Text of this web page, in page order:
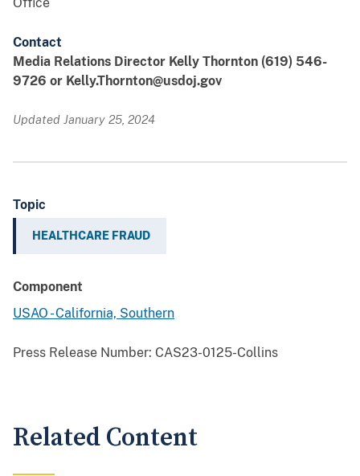
Office
Contact
Media Relations Director Kelly Thornton (619) 546-
9726 or Kelly.Thornton@usdoj.gov
Updated January 25, 2024
Topic
HEALTHCARE FRAUD
Component
USAO - California, Southern
Press Release Number: CAS23-0125-Collins
Related Content